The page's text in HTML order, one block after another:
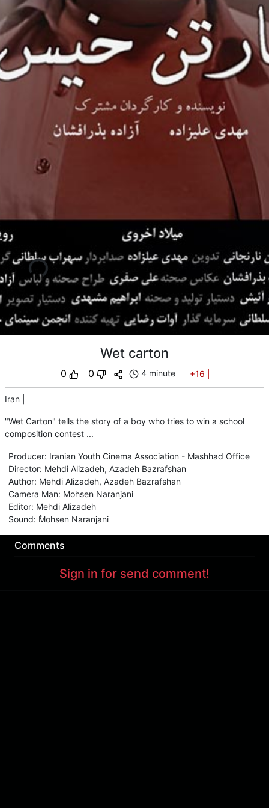
Wet carton
0 0 4 minute +16
Iran
"Wet Carton" tells the story of a boy who tries to win a school
composition contest ...
Producer: Iranian Youth Cinema Association - Mashhad Office
Director: Mehdi Alizadeh, Azadeh Bazrafshan
Author: Mehdi Alizadeh, Azadeh Bazrafshan
Camera Man: Mohsen Naranjani
Editor: Mehdi Alizadeh
Sound: ُMohsen Naranjani
Comments
Sign in for send comment!